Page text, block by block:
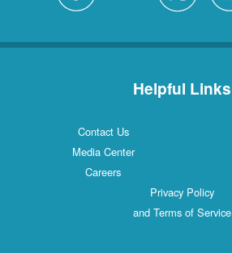
Helpful Links
Contact Us
Media Center
Careers
Privacy Policy
and Terms of Service